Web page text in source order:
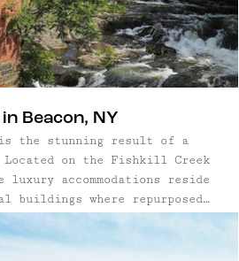
Beacon, NY
is the stunning result of a
on the Fishkill Creek
luxury accommodations reside
buildings where repurposed